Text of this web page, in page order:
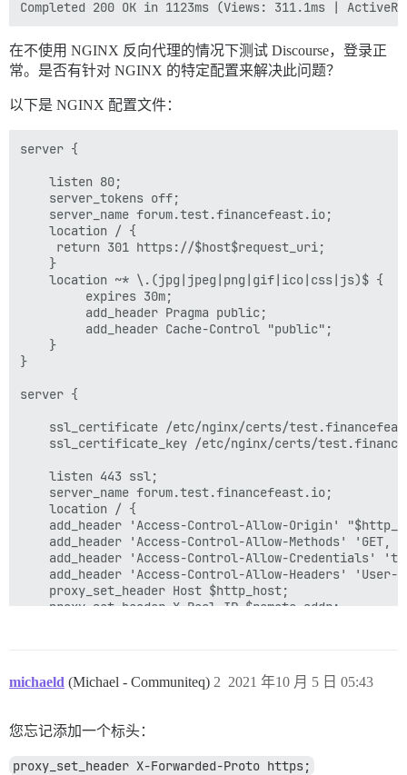
在不使用 NGINX 反向代理的情况下测试 Discourse，登录正
常。是否有针对 NGINX 的特定配置来解决此问题？
以下是 NGINX 配置文件：
server {
    listen 80;
    server_tokens off;
    server_name forum.test.financefeast.io;
    location / {
    }
    location ~* \.(jpg|jpeg|png|gif|ico|css|js)$ {
         expires 30m;
         add_header Pragma public;
         add_header Cache-Control "public";
    }
}
server {
ssl_certificate /etc/nginx/certs/
ssl_certificate_key /etc/nginx/certs/
    listen 443 ssl;
    server_name forum.test.financefeast.io;
    location / {
proxy_buffers 8 32k;
	proxy_buffer_size 64k;
	}
michaeld (Michael - Communiteq) 2021 年10 月 5 日 05:43
2
您忘记添加一个标头：
proxy_set_header X-Forwarded-Proto https;